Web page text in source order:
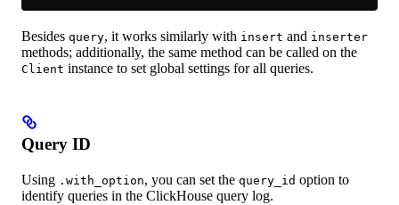
Besides query, it works similarly with insert and inserter
methods; additionally, the same method can be called on the
Client instance to set global settings for all queries.
Query ID
Using .with_option, you can set the query_id option to
identify queries in the ClickHouse query log.